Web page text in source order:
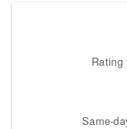
Rating
Same-